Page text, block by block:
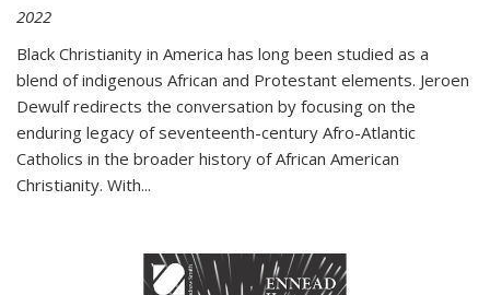
2022
Black Christianity in America has long been studied as a
blend of indigenous African and Protestant elements. Jeroen
Dewulf redirects the conversation by focusing on the
enduring legacy of seventeenth-century Afro-Atlantic
Catholics in the broader history of African American
Christianity. With...